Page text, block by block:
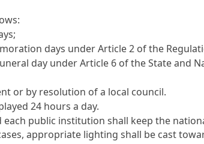
days under Article 2 of the
day under Article 6 of the State and
or by resolution of a local council.
24 hours a day.
public institution shall keep the
appropriate lighting shall be cast